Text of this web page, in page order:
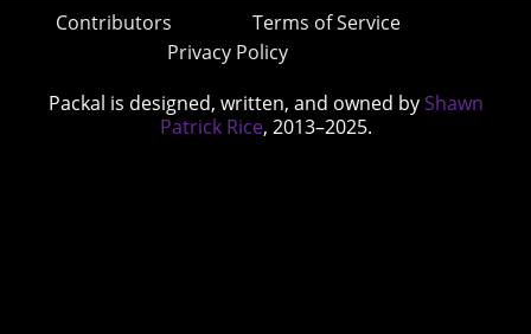
Contributors
Terms of Service
Privacy Policy
Packal is designed, written, and owned by Shawn
Patrick Rice, 2013–2025.